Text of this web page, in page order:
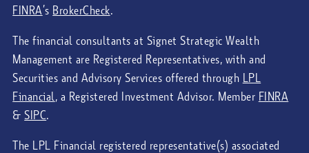
FINRA’s BrokerCheck.
The financial consultants at Signet Strategic Wealth
Management are Registered Representatives, with and
Securities and Advisory Services offered through LPL
Financial, a Registered Investment Advisor. Member FINRA
&SIPC.
The LPL Financial registered representative(s) associated